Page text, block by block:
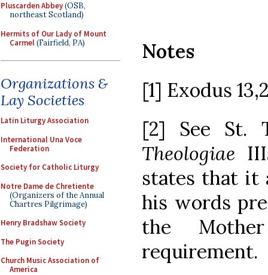
Pluscarden Abbey(OSB,
northeast Scotland)
Hermits of Our Lady of Mount
Carmel(Fairfield, PA)
Organizations &
Lay Societies
Latin Liturgy Association
International Una Voce
Federation
Society for Catholic Liturgy
Notre Dame de Chretiente
(Organizers of the Annual
Chartres Pilgrimage)
Henry Bradshaw Society
The Pugin Society
Church Music Association of
America
Notes
[1] Exodus
[2] See St.
Theologiae
states that it
his words
the
requirement.